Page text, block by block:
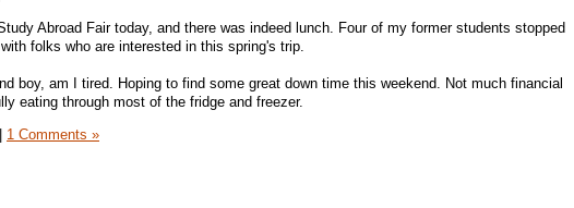
Abroad Fair today, and there was indeed lunch. Four of my former students stopped
folks who are interested in this spring's trip.
boy, am I tired. Hoping to find some great down time this weekend. Not much financial
eating through most of the fridge and freezer.
| 1 Comments »